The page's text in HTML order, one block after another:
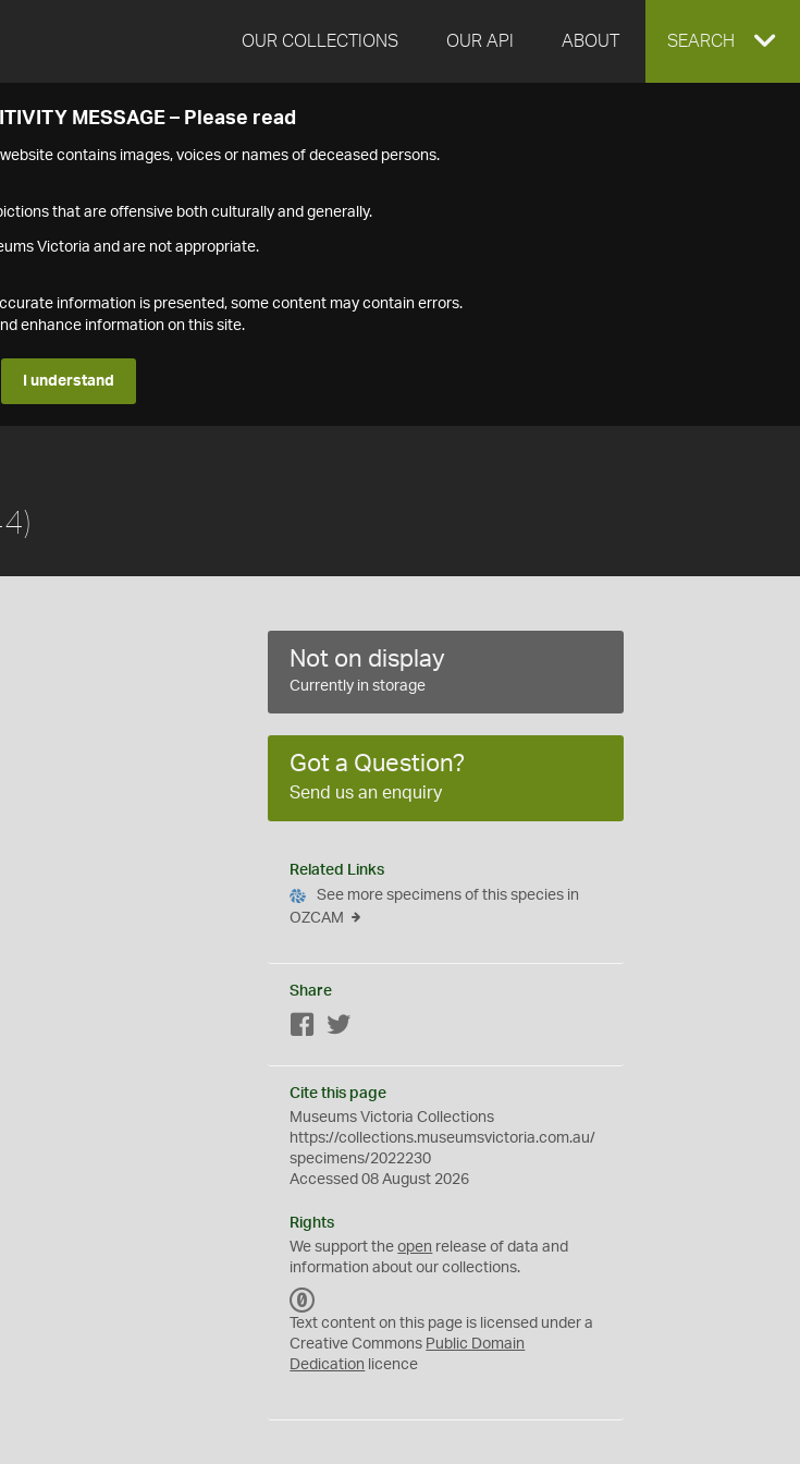
OUR COLLECTIONS OUR API ABOUT EXPAND
SEARCH
MESSAGE – Please read
contains images, voices or names of deceased persons.
that are offensive both culturally and generally.
Victoria and are not appropriate.
information is presented, some content may contain errors.
enhance information on this site.
I understand
Not on display
Currently in storage
Got a Question?
Send us an enquiry
Related Links
See more specimens of this species in
OZCAM
Share
Facebook
Cite this page
Museums Victoria Collections
https://collections.museumsvictoria.com.au/
specimens/2022230
Accessed 08 August 2026
Rights
We support theopen release of data and
information about our collections.
C
0
Text content on this page is licensed under a
Creative Commons Public Domain
Dedication licence